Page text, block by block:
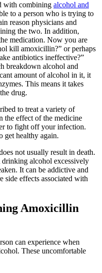
with combining alcohol and
to a person who is trying to
reason physicians and
the two. In addition,
medication. Now you are
kill amoxicillin?” or perhaps
antibiotics ineffective?”
breakdown alcohol and
amount of alcohol in it, it
This means it takes
drug.
to treat a variety of
the effect of the medicine
to fight off your infection.
get healthy again.
not usually result in death.
alcohol excessively
It can be addictive and
side effects associated with
Amoxicillin
can experience when
These uncomfortable